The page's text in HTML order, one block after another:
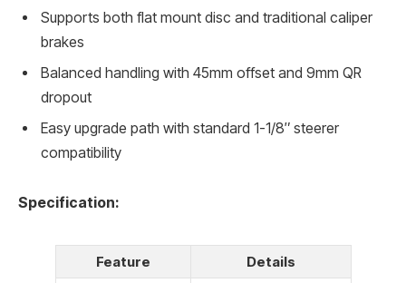
Supports both flat mount disc and traditional caliper
brakes
Balanced handling with 45mm offset and 9mm QR
dropout
Easy upgrade path with standard 1-1/8″ steerer
compatibility
Specification:
Feature Details